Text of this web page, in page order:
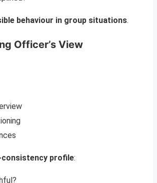
behaviour in group situations.
Officer’s View
profile: